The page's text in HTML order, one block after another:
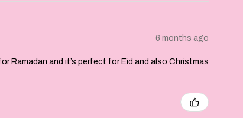
6 months ago
Ramadan and it’s perfect for Eid and also Christmas